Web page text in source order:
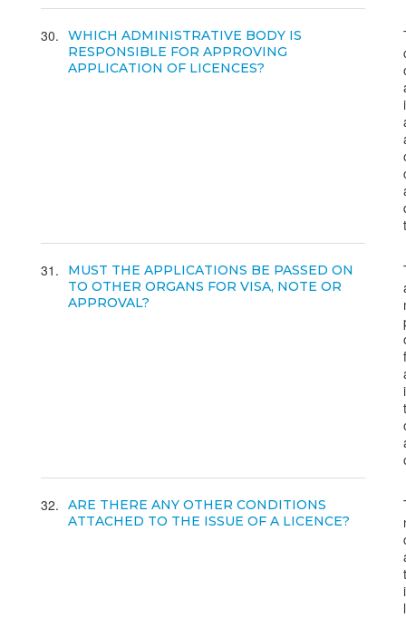
30
WHICH ADMINISTRATIVE BODY IS
RESPONSIBLE FOR APPROVING
APPLICATION OF LICENCES?
31
MUST THE APPLICATIONS BE PASSED ON
TO OTHER ORGANS FOR VISA, NOTE OR
APPROVAL?
32
ARE THERE ANY OTHER CONDITIONS
ATTACHED TO THE ISSUE OF A LICENCE?